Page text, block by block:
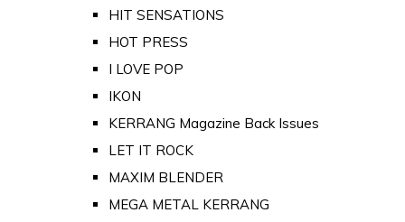
HIT SENSATIONS
HOT PRESS
I LOVE POP
IKON
KERRANG Magazine Back Issues
LET IT ROCK
MAXIM BLENDER
MEGA METAL KERRANG